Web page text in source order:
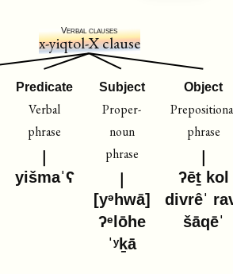
Verbal clauses
x-yiqtol-X clause
Predicate
Verbal
phrase
yišmaˈʕ
Subject
Proper-
noun
phrase
[yᵊhwā]
ʔᵉlōhe
ˈʸḵā
Object
phrase
ʔēṯ kol
divrêˈ
šāqēˈ